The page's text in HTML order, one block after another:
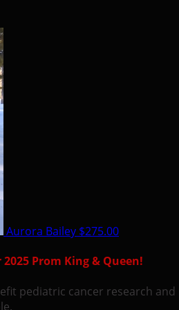
Aurora Bailey $275.00
Prom King & Queen!
pediatric cancer research